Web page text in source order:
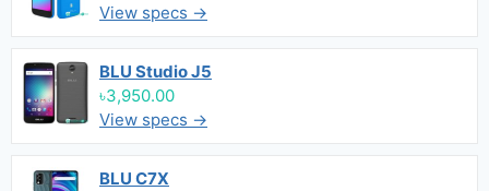
View specs →
BLU Studio J5
৳3,950.00
View specs →
BLU C7X